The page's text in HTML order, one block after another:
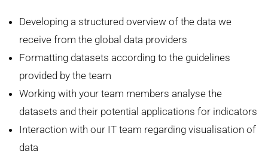
Developing a structured overview of the data we
receive from the global data providers
Formatting datasets according to the guidelines
provided by the team
Working with your team members analyse the
datasets and their potential applications for indicators
Interaction with our IT team regarding visualisation of
data